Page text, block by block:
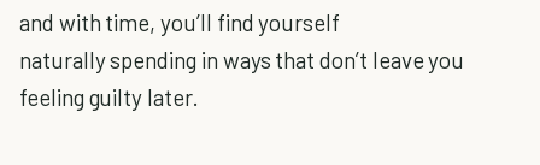
and with time, you’ll find yourself
naturally spending in ways that don’t leave you
feeling guilty later.